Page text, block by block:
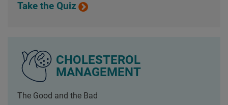
Take the Quiz
CHOLESTEROL
MANAGEMENT
The Good and the Bad